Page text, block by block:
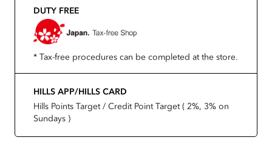
DUTY FREE
* Tax-free procedures can be completed at the store.
HILLS APP/HILLS CARD
Hills Points Target / Credit Point Target ( 2%, 3% on
Sundays )